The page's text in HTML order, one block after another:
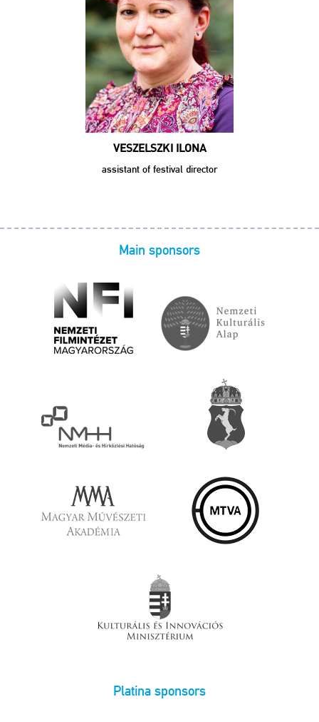
VESZELSZKI ILONA
assistant of festival director
Main sponsors
Platina sponsors